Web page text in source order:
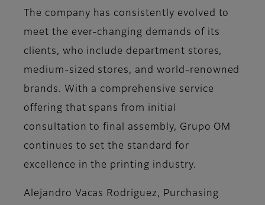
The company has consistently evolved to
meet the ever-changing demands of its
clients, who include department stores,
medium-sized stores, and world-renowned
brands. With a comprehensive service
offering that spans from initial
consultation to final assembly, Grupo OM
continues to set the standard for
excellence in the printing industry.
Alejandro Vacas Rodriguez, Purchasing